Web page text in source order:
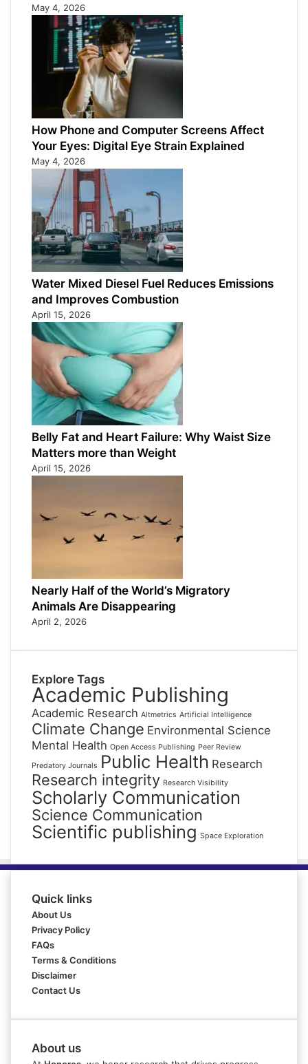
May 4, 2026
How Phone and Computer Screens Affect
Your Eyes: Digital Eye Strain Explained
May 4, 2026
Water Mixed Diesel Fuel Reduces Emissions
and Improves Combustion
April 15, 2026
Belly Fat and Heart Failure: Why Waist Size
Matters more than Weight
April 15, 2026
Nearly Half of the World’s Migratory
Animals Are Disappearing
April 2, 2026
Explore Tags
Academic Publishing
Academic Research Altmetrics Artificial Intelligence
Climate Change Environmental Science
Mental Health Open Access Publishing Peer Review
Predatory Journals Public Health Research
Research integrity Research Visibility
Scholarly Communication
Science Communication
Scientific publishing Space Exploration
Quick links
About Us
Privacy Policy
FAQs
Terms & Conditions
Disclaimer
Contact Us
About us